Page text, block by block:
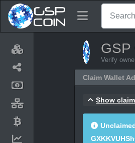
GSP
Verify
Claim Wallet
Show